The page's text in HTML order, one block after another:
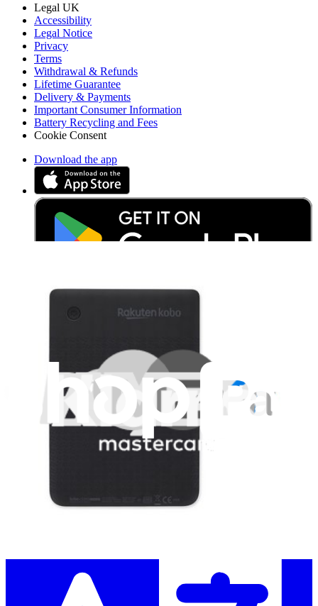
Legal UK
Accessibility
Legal Notice
Privacy
Terms
Withdrawal & Refunds
Lifetime Guarantee
Delivery & Payments
Important Consumer Information
Battery Recycling and Fees
Cookie Consent
Download the app
Stay in the loop
Learn something new every month!
Subscribe